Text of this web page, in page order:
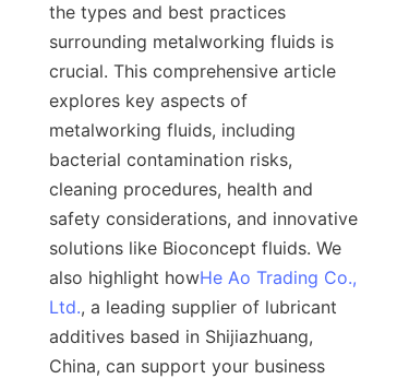
the types and best practices
surrounding metalworking fluids is
crucial. This comprehensive article
explores key aspects of
metalworking fluids, including
bacterial contamination risks,
cleaning procedures, health and
safety considerations, and innovative
solutions like Bioconcept fluids. We
also highlight howHe Ao Trading Co.,
Ltd., a leading supplier of lubricant
additives based in Shijiazhuang,
China, can support your business